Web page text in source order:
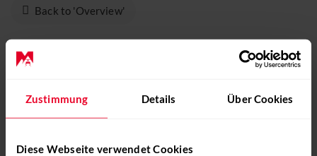
Zustimmung Details Über Cookies
Diese Webseite verwendet Cookies
Back to 'Overview'
CALL!